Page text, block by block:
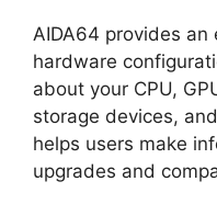
AIDA64 provides
hardware
about your CPU,
storage devices,
helps users make
upgrades and